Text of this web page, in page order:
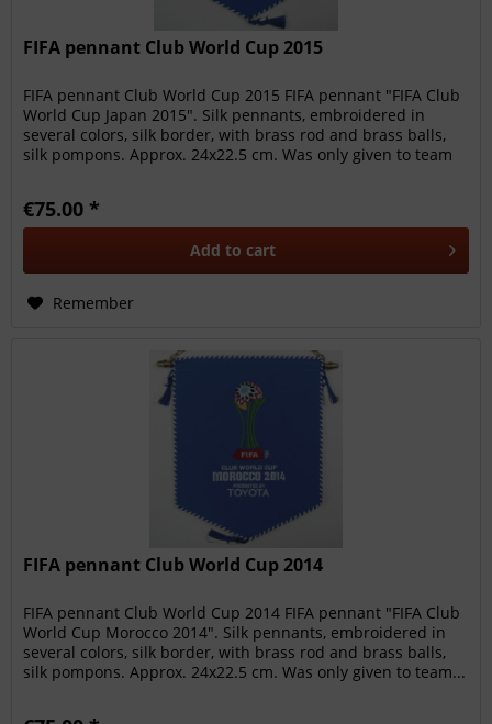
FIFA pennant Club World Cup 2015
FIFA pennant Club World Cup 2015 FIFA pennant "FIFA Club
World Cup Japan 2015". Silk pennants, embroidered in
several colors, silk border, with brass rod and brass balls,
silk pompons. Approx. 24x22.5 cm. Was only given to team
€75.00 *
Add to cart
Remember
FIFA pennant Club World Cup 2014
FIFA pennant Club World Cup 2014 FIFA pennant "FIFA Club
World Cup Morocco 2014". Silk pennants, embroidered in
several colors, silk border, with brass rod and brass balls,
silk pompons. Approx. 24x22.5 cm. Was only given to team...